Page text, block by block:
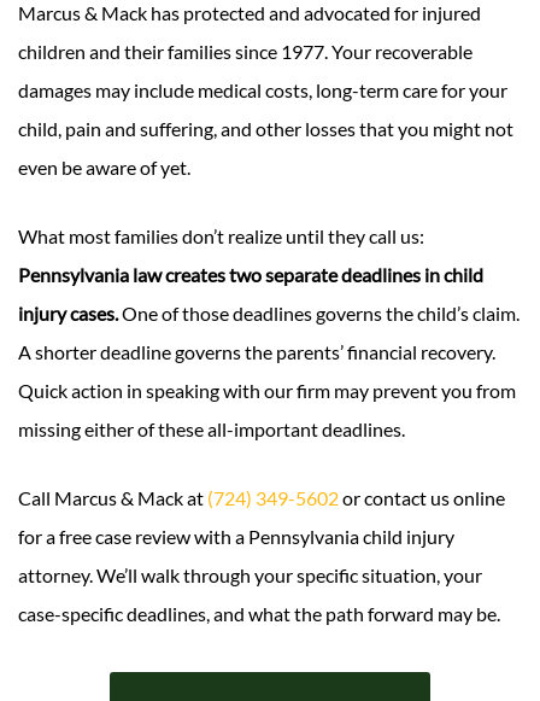
Marcus & Mack has protected and advocated for injured
children and their families since 1977. Your recoverable
damages may include medical costs, long-term care for your
child, pain and suffering, and other losses that you might not
even be aware of yet.
What most families don’t realize until they call us:
Pennsylvania law creates two separate deadlines in child
injury cases.One of those deadlines governs the child’s claim.
A shorter deadline governs the parents’ financial recovery.
Quick action in speaking with our firm may prevent you from
missing either of these all-important deadlines.
Call Marcus & Mack at (724) 349-5602or contact us online
for a free case review with a Pennsylvania child injury
attorney. We’ll walk through your specific situation, your
case-specific deadlines, and what the path forward may be.